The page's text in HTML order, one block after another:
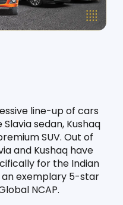
line-up of cars
sedan, Kushaq
SUV. Out of
and Kushaq have
for the Indian
exemplary 5-star
NCAP.